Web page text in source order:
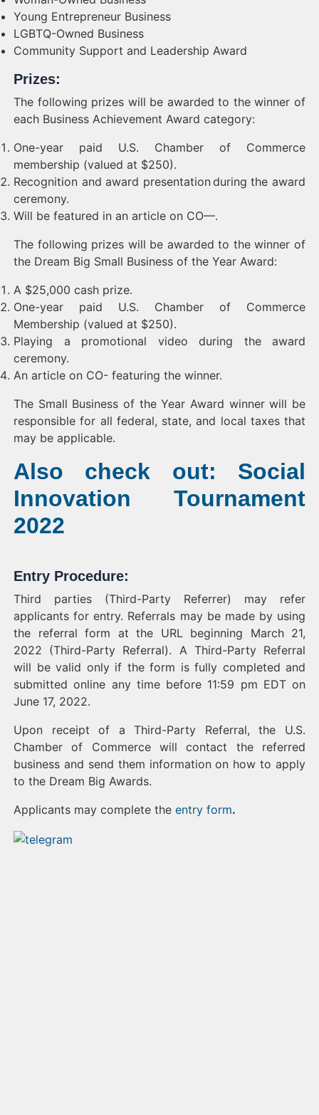
Young Entrepreneur Business
LGBTQ-Owned Business
Community Support and Leadership Award
Prizes:
The following prizes will be awarded to the winner of
each Business Achievement Award category:
One-year paid U.S. Chamber of Commerce
membership (valued at $250).
Recognition and award presentation during the award
ceremony.
Will be featured in an article on CO—.
The following prizes will be awarded to the winner of
the Dream Big Small Business of the Year Award:
A $25,000 cash prize.
One-year paid U.S. Chamber of Commerce
Membership (valued at $250).
Playing a promotional video during the award
ceremony.
An article on CO- featuring the winner.
The Small Business of the Year Award winner will be
responsible for all federal, state, and local taxes that
may be applicable.
Also check out: Social
Innovation Tournament
2022
Entry Procedure:
Third parties (Third-Party Referrer) may refer
applicants for entry. Referrals may be made by using
the referral form at the URL beginning March 21,
2022 (Third-Party Referral). A Third-Party Referral
will be valid only if the form is fully completed and
submitted online any time before 11:59 pm EDT on
June 17, 2022.
Upon receipt of a Third-Party Referral, the U.S.
Chamber of Commerce will contact the referred
business and send them information on how to apply
to the Dream Big Awards.
Applicants may complete the entry form.